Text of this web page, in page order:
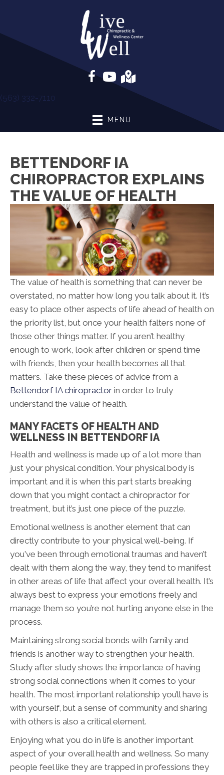
(563) 332-7110
MENU
BETTENDORF IA
CHIROPRACTOR EXPLAINS
THE VALUE OF HEALTH
The value of health is something that can never be
overstated, no matter how long you talk about it. It’s
easy to place other aspects of life ahead of health on
the priority list, but once your health falters none of
those other things matter. If you aren’t healthy
enough to work, look after children or spend time
with friends, then your health becomes all that
matters. Take these pieces of advice from a
Bettendorf IA chiropractor in order to truly
understand the value of health.
MANY FACETS OF HEALTH AND
WELLNESS IN BETTENDORF IA
Health and wellness is made up of a lot more than
just your physical condition. Your physical body is
important and it is when this part starts breaking
down that you might contact a chiropractor for
treatment, but it’s just one piece of the puzzle.
Emotional wellness is another element that can
directly contribute to your physical well-being. If
you've been through emotional traumas and haven’t
dealt with them along the way, they tend to manifest
in other areas of life that affect your overall health. It’s
always best to express your emotions freely and
manage them so you’re not hurting anyone else in the
process.
Maintaining strong social bonds with family and
friends is another way to strengthen your health.
Study after study shows the importance of having
strong social connections when it comes to your
health. The most important relationship you’ll have is
with yourself, but a sense of community and sharing
with others is also a critical element.
Enjoying what you do in life is another important
aspect of your overall health and wellness. So many
people feel like they are trapped in professions they